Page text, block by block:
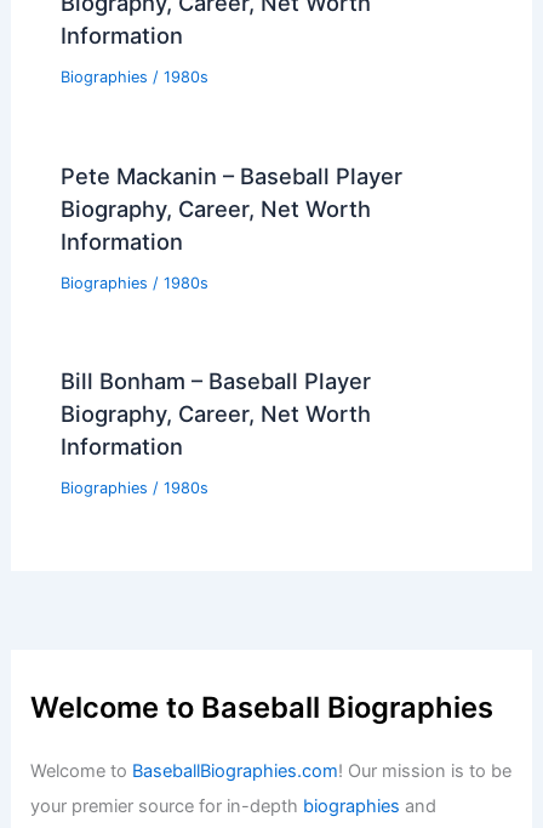
Information
Biographies / 1980s
Pete Mackanin – Baseball Player
Biography, Career, Net Worth
Information
Biographies / 1980s
Bill Bonham – Baseball Player
Biography, Career, Net Worth
Information
Biographies / 1980s
Welcome to Baseball Biographies
Welcome to BaseballBiographies.com! Our mission is to be
your premier source for in-depth biographies and